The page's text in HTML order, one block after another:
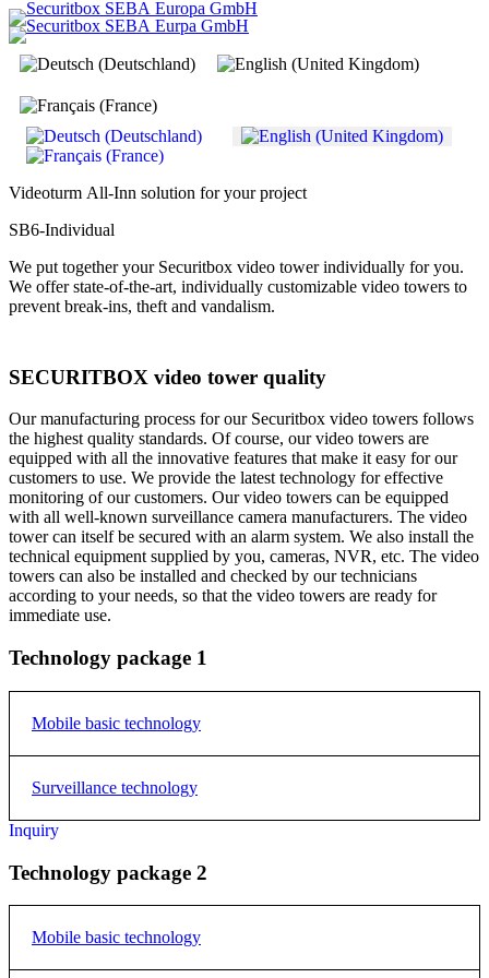
Select your language
Videoturm All-Inn solution for your project
SB6-Individual
We put together your Securitbox video tower individually for you.
We offer state-of-the-art, individually customizable video towers to
prevent break-ins, theft and vandalism.
SECURITBOX video tower quality
Our manufacturing process for our Securitbox video towers follows
the highest quality standards. Of course, our video towers are
equipped with all the innovative features that make it easy for our
customers to use. We provide the latest technology for effective
monitoring of our customers. Our video towers can be equipped
with all well-known surveillance camera manufacturers. The video
tower can itself be secured with an alarm system. We also install the
technical equipment supplied by you, cameras, NVR, etc. The video
towers can also be installed and checked by our technicians
according to your needs, so that the video towers are ready for
immediate use.
Technology package 1
Mobile basic technology
The basic mobile technology is identical in each of the selected
W/H/D 50/70/30
Main Switch
Fan and Grille
DIN-Rail
1 Power strip with 4 connections
Surveillance technology
Inquiry
Technology package 2
Mobile basic technology